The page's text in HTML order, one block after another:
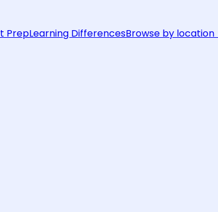
PrepLearning DifferencesBrowse by location